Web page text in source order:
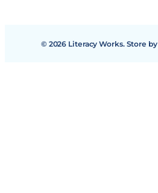
© 2026 Literacy Works. Store by